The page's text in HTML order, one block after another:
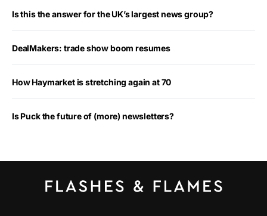
Is this the answer for the UK’s largest news group?
DealMakers: trade show boom resumes
How Haymarket is stretching again at 70
Is Puck the future of (more) newsletters?